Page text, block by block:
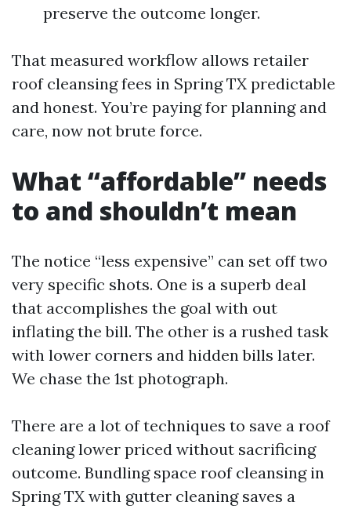
preserve the outcome longer.
That measured workflow allows retailer
roof cleansing fees in Spring TX predictable
and honest. You’re paying for planning and
care, now not brute force.
What “affordable” needs
to and shouldn’t mean
The notice “less expensive” can set off two
very specific shots. One is a superb deal
that accomplishes the goal with out
inflating the bill. The other is a rushed task
with lower corners and hidden bills later.
We chase the 1st photograph.
There are a lot of techniques to save a roof
cleaning lower priced without sacrificing
outcome. Bundling space roof cleansing in
Spring TX with gutter cleaning saves a